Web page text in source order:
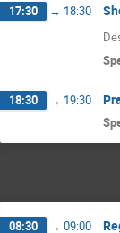
17:30 → 18:30
18:30 → 19:30
08:30 → 09:00